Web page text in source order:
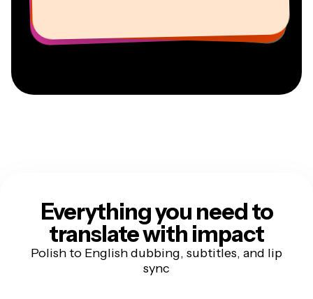
Everything you need to
translate with impact
Polish to English dubbing, subtitles, and lip
sync